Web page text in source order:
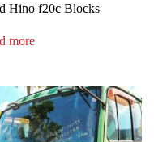
Hino f20c Blocks
more